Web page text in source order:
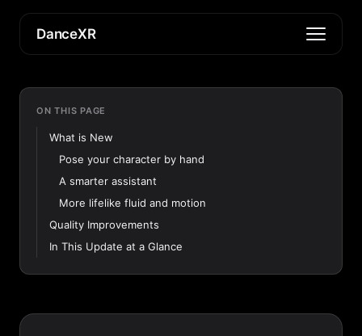
DanceXR
ON THIS PAGE
What is New
Pose your character by hand
A smarter assistant
More lifelike fluid and motion
Quality Improvements
In This Update at a Glance